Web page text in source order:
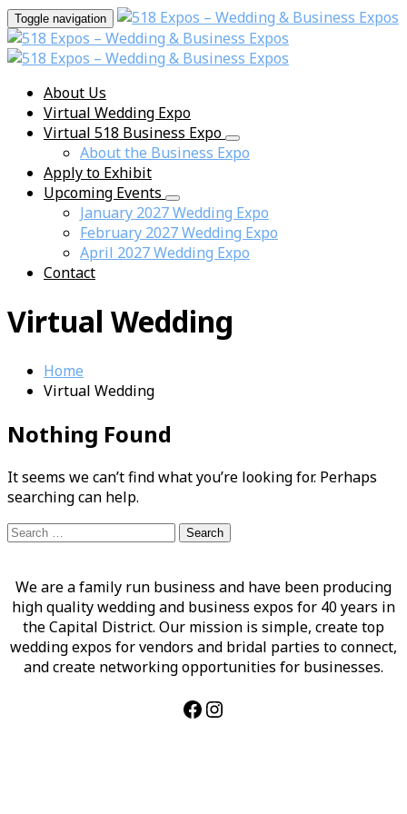
Toggle navigation
About Us
Virtual Wedding Expo
Virtual 518 Business Expo
About the Business Expo
Apply to Exhibit
Upcoming Events
January 2027 Wedding Expo
February 2027 Wedding Expo
April 2027 Wedding Expo
Contact
Virtual Wedding
Home
Virtual Wedding
Nothing Found
It seems we can’t find what you’re looking for. Perhaps
searching can help.
Search
We are a family run business and have been producing
high quality wedding and business expos for 40 years in
the Capital District. Our mission is simple, create top
wedding expos for vendors and bridal parties to connect,
and create networking opportunities for businesses.
Facebook
Instagram